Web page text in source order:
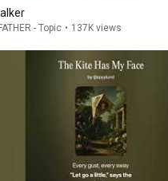
- Topic • 137K views